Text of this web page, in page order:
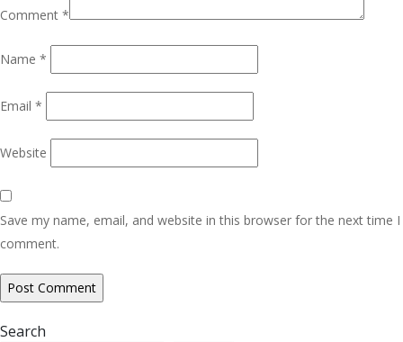
Comment *
Name *
Email *
Website
Save my name, email, and website in this browser for the next time I
comment.
Search